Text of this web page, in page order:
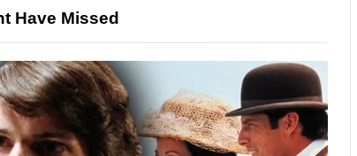
Have Missed